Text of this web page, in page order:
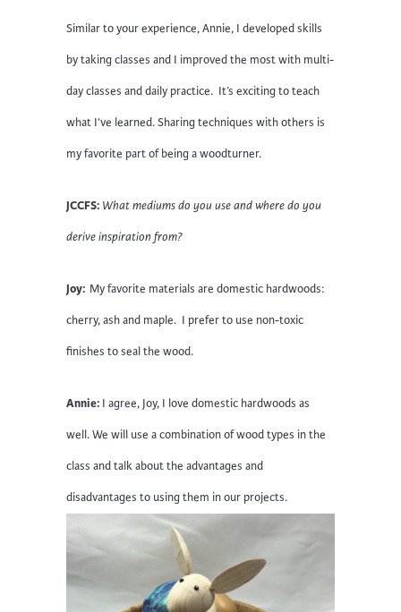
Similar to your experience, Annie, I developed skills
by taking classes and I improved the most with multi-
day classes and daily practice. It’s exciting to teach
what I‘ve learned. Sharing techniques with others is
my favorite part of being a woodturner.
JCCFS: What mediums do you use and where do you
derive inspiration from?
Joy: My favorite materials are domestic hardwoods:
cherry, ash and maple. I prefer to use non-toxic
finishes to seal the wood.
Annie: I agree, Joy, I love domestic hardwoods as
well. We will use a combination of wood types in the
class and talk about the advantages and
disadvantages to using them in our projects.